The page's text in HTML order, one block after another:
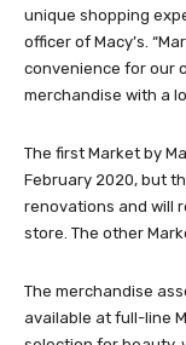
unique shopping
officer of Macy’s.
convenience for our
merchandise with a
The first Market by
February 2020, but
renovations and will
store. The other
The merchandise
available at full-line